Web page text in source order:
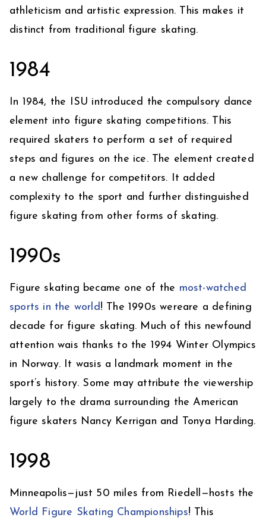
athleticism and artistic expression. This makes it
distinct from traditional figure skating.
1984
In 1984, the ISU introduced the compulsory dance
element into figure skating competitions. This
required skaters to perform a set of required
steps and figures on the ice. The element created
a new challenge for competitors. It added
complexity to the sport and further distinguished
figure skating from other forms of skating.
1990s
Figure skating became one of the most-watched
sports in the world! The 1990s wereare a defining
decade for figure skating. Much of this newfound
attention wais thanks to the 1994 Winter Olympics
in Norway. It wasis a landmark moment in the
sport’s history. Some may attribute the viewership
largely to the drama surrounding the American
figure skaters Nancy Kerrigan and Tonya Harding.
1998
Minneapolis—just 50 miles from Riedell—hosts the
World Figure Skating Championships! This